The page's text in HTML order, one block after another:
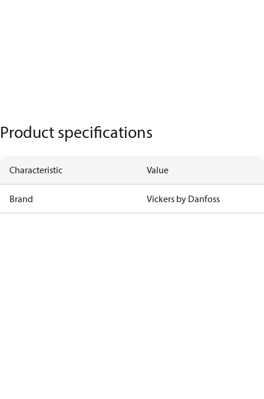
Product specifications
Characteristic Value
Brand Vickers by Danfoss